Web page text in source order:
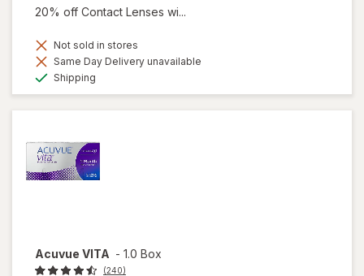
20% off Contact Lenses wi...
Not sold in stores
Same Day Delivery unavailable
Shipping
Acuvue VITA - 1.0 Box
(240)